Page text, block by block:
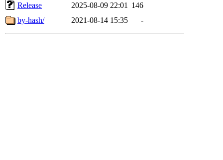
Release
2025-08-09 22:01
146
by-hash/
2021-08-14 15:35 -